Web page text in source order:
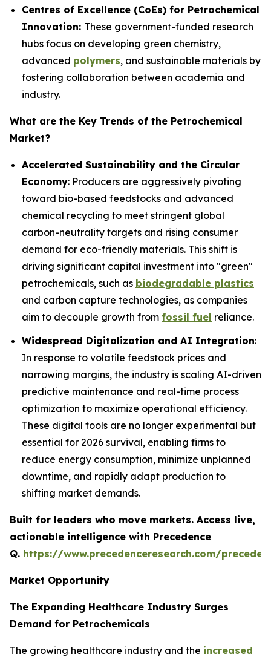
Centres of Excellence (CoEs) for Petrochemical
Innovation: These government-funded research
hubs focus on developing green chemistry,
advanced polymers, and sustainable materials by
fostering collaboration between academia and
industry.
What are the Key Trends of the Petrochemical
Market?
Accelerated Sustainability and the Circular
Economy: Producers are aggressively pivoting
toward bio-based feedstocks and advanced
chemical recycling to meet stringent global
carbon-neutrality targets and rising consumer
demand for eco-friendly materials. This shift is
driving significant capital investment into "green"
petrochemicals, such as biodegradable plastics
and carbon capture technologies, as companies
aim to decouple growth from fossil fuel reliance.
Widespread Digitalization and AI Integration:
In response to volatile feedstock prices and
narrowing margins, the industry is scaling AI-driven
predictive maintenance and real-time process
optimization to maximize operational efficiency.
These digital tools are no longer experimental but
essential for 2026 survival, enabling firms to
reduce energy consumption, minimize unplanned
downtime, and rapidly adapt production to
shifting market demands.
Built for leaders who move markets. Access live,
actionable intelligence with Precedence
Q. https://www.precedenceresearch.com/
Market Opportunity
The Expanding Healthcare Industry Surges
Demand for Petrochemicals
The growing healthcare industry and the increased